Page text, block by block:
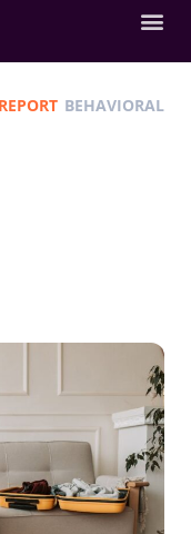
REPORT BEHAVIORAL